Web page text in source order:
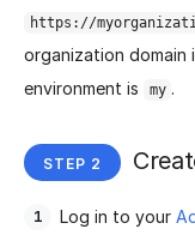
https://
organization domain
environment is
my .
Log in to your